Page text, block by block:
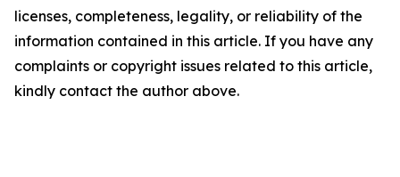
licenses, completeness, legality, or reliability of the
information contained in this article. If you have any
complaints or copyright issues related to this article,
kindly contact the author above.